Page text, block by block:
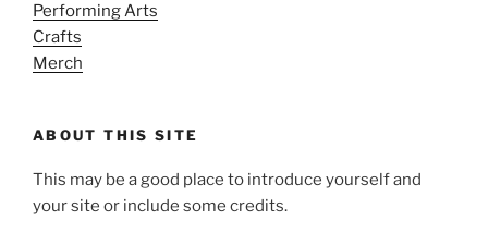
Performing Arts
Crafts
Merch
ABOUT THIS SITE
This may be a good place to introduce yourself and
your site or include some credits.